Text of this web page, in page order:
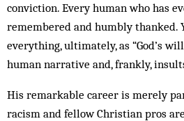
conviction. Every human who has
remembered and humbly thanked.
everything, ultimately, as “God’s
human narrative and, frankly,
His remarkable career is merely
racism and fellow Christian pros